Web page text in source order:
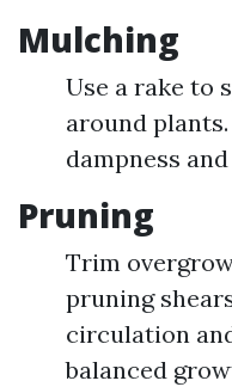
Mulching
Use a rake to
around
dampness
Pruning
Trim
pruning
circulation
balanced